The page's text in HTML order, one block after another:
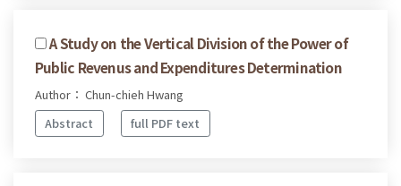
A Study on the Vertical Division of the Power of
Public Revenus and Expenditures Determination
Author： Chun-chieh Hwang
Abstract
full PDF text